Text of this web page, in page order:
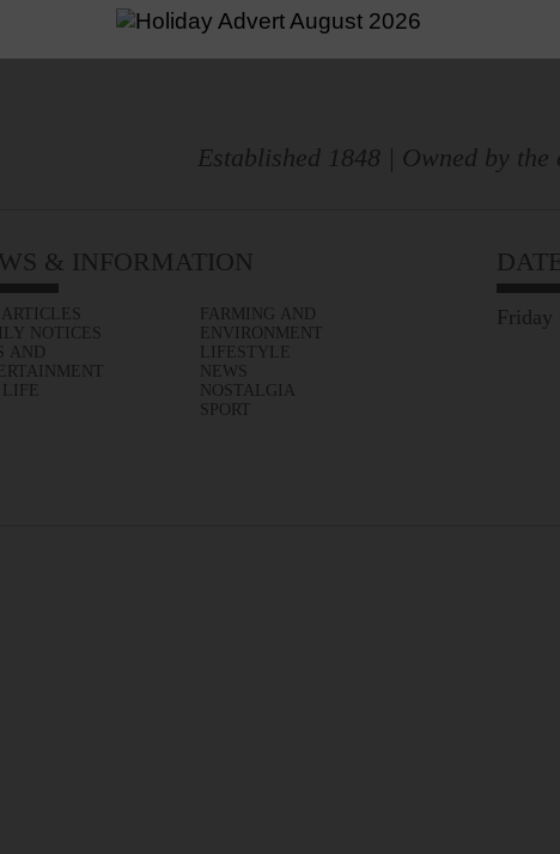
Established 1848 | Owned by
& INFORMATION
NOTICES
AND
FARMING AND
ENVIRONMENT
LIFESTYLE
NEWS
NOSTALGIA
SPORT
Friday